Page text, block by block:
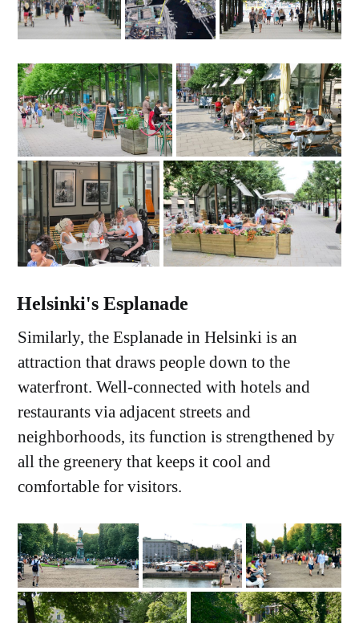
Helsinki's Esplanade
Similarly, the Esplanade in Helsinki is an
attraction that draws people down to the
waterfront. Well-connected with hotels and
restaurants via adjacent streets and
neighborhoods, its function is strengthened by
all the greenery that keeps it cool and
comfortable for visitors.